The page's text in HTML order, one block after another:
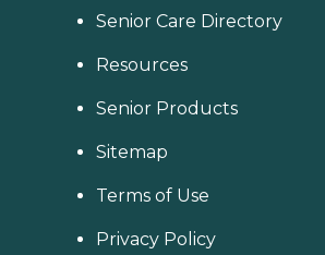
Senior Care Directory
Resources
Senior Products
Sitemap
Terms of Use
Privacy Policy